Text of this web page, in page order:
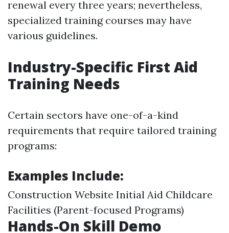
renewal every three years; nevertheless,
specialized training courses may have
various guidelines.
Industry-Specific First Aid
Training Needs
Certain sectors have one-of-a-kind
requirements that require tailored training
programs:
Examples Include:
Construction Website Initial Aid Childcare
Facilities (Parent-focused Programs)
Hands-On Skill Demo